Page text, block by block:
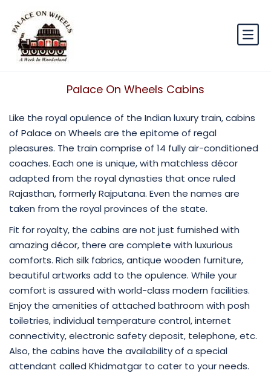
Palace On Wheels Cabins
Like the royal opulence of the Indian luxury train, cabins
of Palace on Wheels are the epitome of regal
pleasures. The train comprise of 14 fully air-conditioned
coaches. Each one is unique, with matchless décor
adapted from the royal dynasties that once ruled
Rajasthan, formerly Rajputana. Even the names are
taken from the royal provinces of the state.
Fit for royalty, the cabins are not just furnished with
amazing décor, there are complete with luxurious
comforts. Rich silk fabrics, antique wooden furniture,
beautiful artworks add to the opulence. While your
comfort is assured with world-class modern facilities.
Enjoy the amenities of attached bathroom with posh
toiletries, individual temperature control, internet
connectivity, electronic safety deposit, telephone, etc.
Also, the cabins have the availability of a special
attendant called Khidmatgar to cater to your needs.